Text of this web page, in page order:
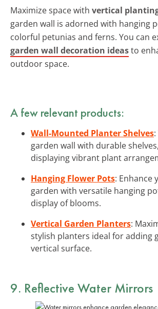
Maximize space with vertical
garden wall is adorned with hanging
colorful petunias and ferns. You can
garden wall decoration ideasto
outdoor space.
A few relevant products:
Wall-Mounted Planter Shelves
garden wall with durable
displaying vibrant plant
Hanging Flower Pots: Enhance
garden with versatile hanging
display of blooms.
Vertical Garden Planters:
stylish planters ideal for adding
vertical surface.
9. Reflective Water Mirrors